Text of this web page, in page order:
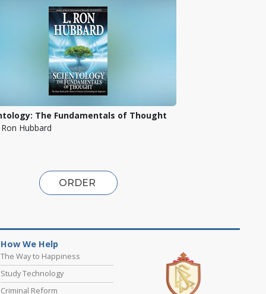
The Fundamentals of Thought
Hubbard
ORDER
How We Help
The Way to Happiness
Study Technology
Criminal Reform